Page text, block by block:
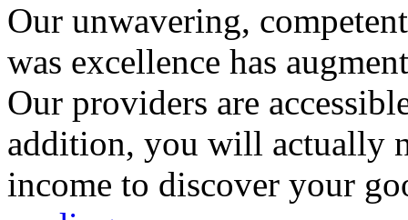
Our unwavering,
was excellence has
Our providers are
addition, you will actually
income to discover your